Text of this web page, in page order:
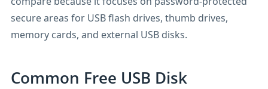
secure areas for USB flash drives, thumb drives,
memory cards, and external USB disks.
Common Free USB Disk